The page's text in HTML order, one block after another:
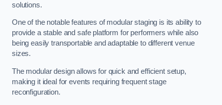
solutions.
One of the notable features of modular staging is its ability to
provide a stable and safe platform for performers while also
being easily transportable and adaptable to different venue
sizes.
The modular design allows for quick and efficient setup,
making it ideal for events requiring frequent stage
reconfiguration.